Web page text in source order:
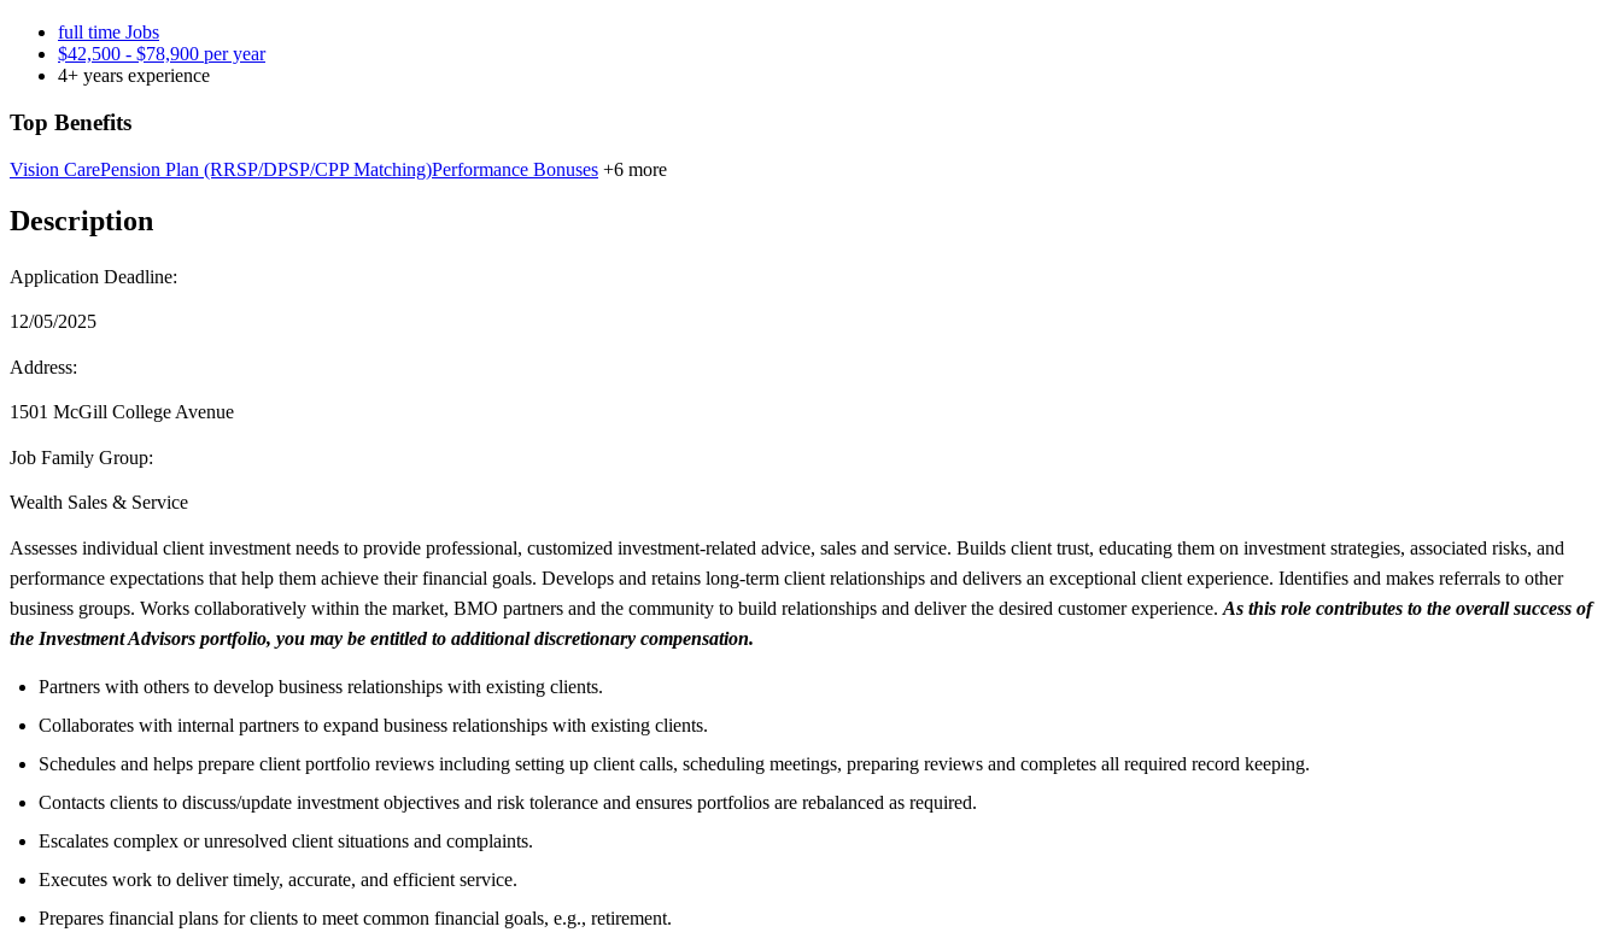
full time Jobs
$42,500 - $78,900 per year
4+ years experience
Top Benefits
Vision CarePension Plan (RRSP/DPSP/CPP Matching)Performance Bonuses +6 more
Description
Application Deadline:
12/05/2025
Address:
1501 McGill College Avenue
Job Family Group:
Wealth Sales & Service
Assesses individual client investment needs to provide professional, customized investment-related advice, sales and service. Builds client trust, educating them on investment strategies, associated risks, and
performance expectations that help them achieve their financial goals. Develops and retains long-term client relationships and delivers an exceptional client experience. Identifies and makes referrals to other
business groups. Works collaboratively within the market, BMO partners and the community to build relationships and deliver the desired customer experience. As this role contributes to the overall success of
the Investment Advisors portfolio, you may be entitled to additional discretionary compensation.
Partners with others to develop business relationships with existing clients.
Collaborates with internal partners to expand business relationships with existing clients.
Schedules and helps prepare client portfolio reviews including setting up client calls, scheduling meetings, preparing reviews and completes all required record keeping.
Contacts clients to discuss/update investment objectives and risk tolerance and ensures portfolios are rebalanced as required.
Escalates complex or unresolved client situations and complaints.
Executes work to deliver timely, accurate, and efficient service.
Prepares financial plans for clients to meet common financial goals, e.g., retirement.